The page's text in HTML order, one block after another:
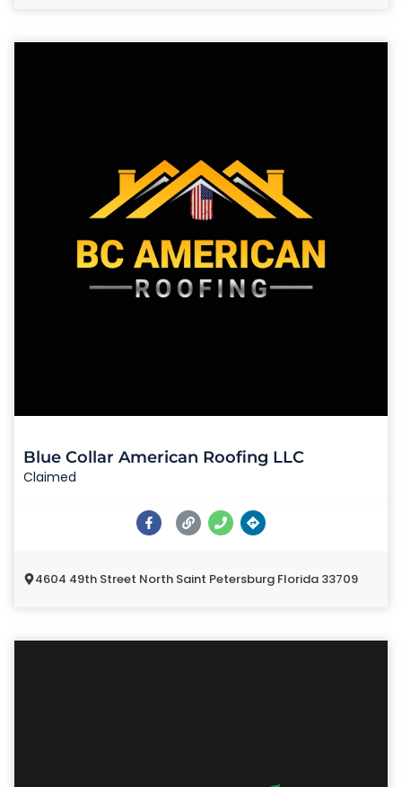
Blue Collar American Roofing LLC
Claimed
4604 49th Street North Saint Petersburg Florida 33709